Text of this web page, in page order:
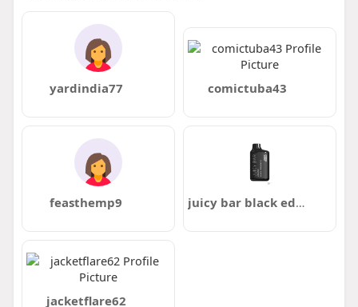
yardindia77 comictuba43
feasthemp9 juicy bar black edition
jacketflare62